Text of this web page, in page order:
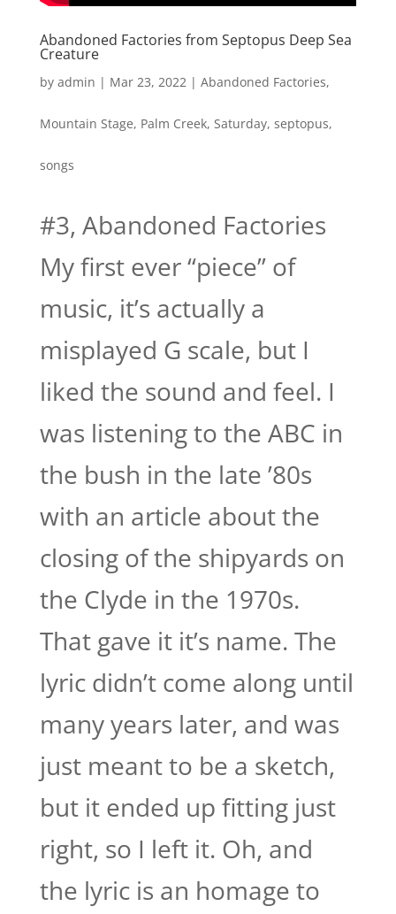
Abandoned Factories from Septopus Deep Sea
Creature
by admin | Mar 23, 2022 | Abandoned Factories,
Mountain Stage, Palm Creek, Saturday, septopus,
songs
#3, Abandoned Factories
My first ever “piece” of
music, it’s actually a
misplayed G scale, but I
liked the sound and feel. I
was listening to the ABC in
the bush in the late ’80s
with an article about the
closing of the shipyards on
the Clyde in the 1970s.
That gave it it’s name. The
lyric didn’t come along until
many years later, and was
just meant to be a sketch,
but it ended up fitting just
right, so I left it. Oh, and
the lyric is an homage to